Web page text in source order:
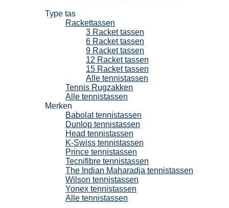
Type tas
Rackettassen
3 Racket tassen
6 Racket tassen
9 Racket tassen
12 Racket tassen
15 Racket tassen
Alle tennistassen
Tennis Rugzakken
Alle tennistassen
Merken
Babolat tennistassen
Dunlop tennistassen
Head tennistassen
K-Swiss tennistassen
Prince tennistassen
Tecnifibre tennistassen
The Indian Maharadja tennistassen
Wilson tennistassen
Yonex tennistassen
Alle tennistassen